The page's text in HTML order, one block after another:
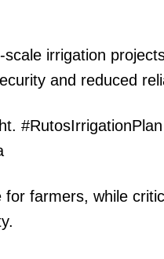
scale irrigation
and reduced
farmers, while